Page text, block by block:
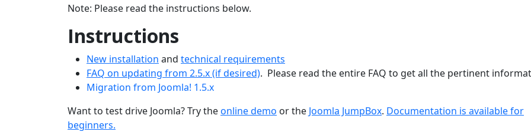
Note: Please read the instructions below.
Instructions
New installation and technical requirements
FAQ on updating from 2.5.x (if desired). Please read the entire FAQ to get all the pertinent
Migration from Joomla! 1.5.x
Want to test drive Joomla? Try theonline demo or the Joomla JumpBox. Documentation is available for
beginners.